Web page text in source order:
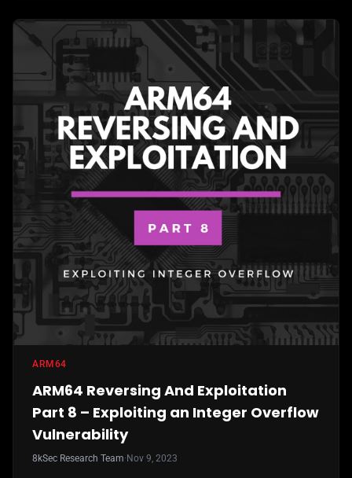
ARM64
ARM64 Reversing And Exploitation
Part 8 – Exploiting an Integer Overflow
Vulnerability
8kSec Research Team· Nov 9, 2023